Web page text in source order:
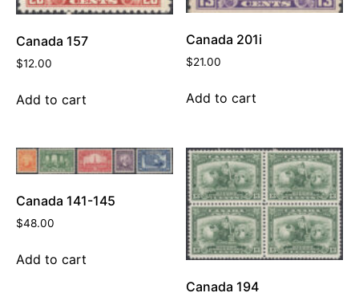
Canada 157
$12.00
Add to cart
Canada 201i
$21.00
Add to cart
Canada 141-145
$48.00
Add to cart
Canada 194